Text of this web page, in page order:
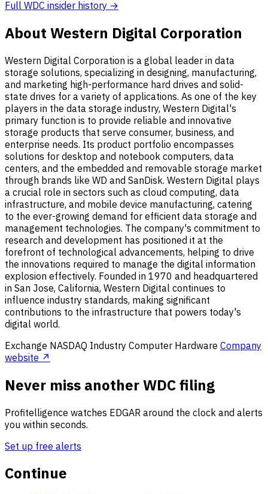
Full WDC insider history →
About Western Digital Corporation
Western Digital Corporation is a global leader in data
storage solutions, specializing in designing, manufacturing,
and marketing high-performance hard drives and solid-
state drives for a variety of applications. As one of the key
players in the data storage industry, Western Digital's
primary function is to provide reliable and innovative
storage products that serve consumer, business, and
enterprise needs. Its product portfolio encompasses
solutions for desktop and notebook computers, data
centers, and the embedded and removable storage market
through brands like WD and SanDisk. Western Digital plays
a crucial role in sectors such as cloud computing, data
infrastructure, and mobile device manufacturing, catering
to the ever-growing demand for efficient data storage and
management technologies. The company's commitment to
research and development has positioned it at the
forefront of technological advancements, helping to drive
the innovations required to manage the digital information
explosion effectively. Founded in 1970 and headquartered
in San Jose, California, Western Digital continues to
influence industry standards, making significant
contributions to the infrastructure that powers today's
digital world.
Exchange NASDAQ Industry Computer Hardware Company
website ↗
Never miss another WDC filing
Profitelligence watches EDGAR around the clock and alerts
you within seconds.
Set up free alerts
Continue